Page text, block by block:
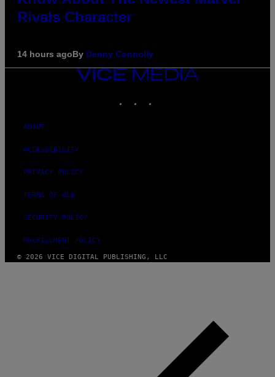
Rivals Character
14 hours agoBy Denny Connolly
VICE
MEDIA
ABOUT
ACCESSIBILITY
PRIVACY POLICY
TERMS OF USE
SECURITY POLICY
FULFILLMENT POLICY
© 2026 VICE DIGITAL PUBLISHING, LLC